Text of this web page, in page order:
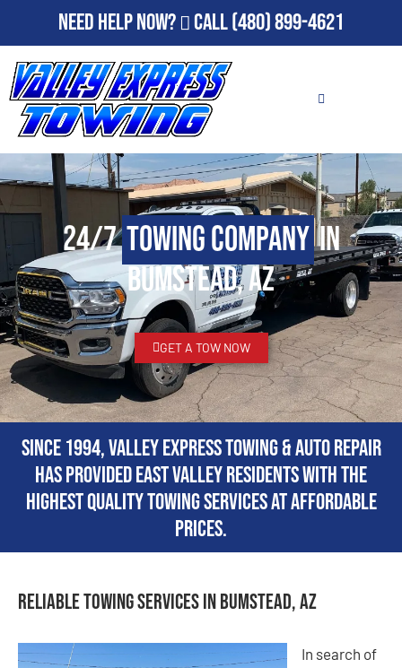
Need Help Now? Call(480) 899-4621
24/7Towing Companyin
Bumstead, AZ
GET A TOW NOW
Since 1994, Valley Express Towing & Auto Repair
has provided East Valley residents with the
highest quality towing services at affordable
prices.
Reliable Towing Services in Bumstead, AZ
In search of